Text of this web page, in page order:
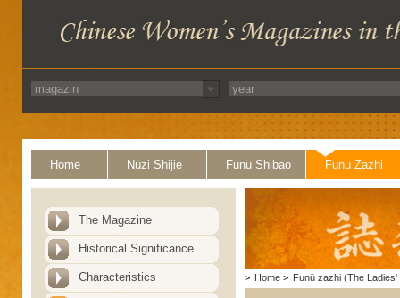
Home Nüzi Shijie Funü Shibao Funü Zazhi
The Magazine
Historical Significance
Characteristics > Home > Funü zazhi (The Ladies'